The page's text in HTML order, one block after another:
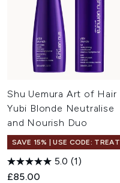
Shu Uemura Art of Hair
Yubi Blonde Neutralise
and Nourish Duo
SAVE 15% | USE CODE: TREAT
5.0 (1)
£85.00